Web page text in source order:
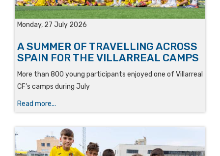
Monday, 27 July 2026
A SUMMER OF TRAVELLING ACROSS
SPAIN FOR THE VILLARREAL CAMPS
More than 800 young participants enjoyed one of Villarreal
CF’s camps during July
Read more...